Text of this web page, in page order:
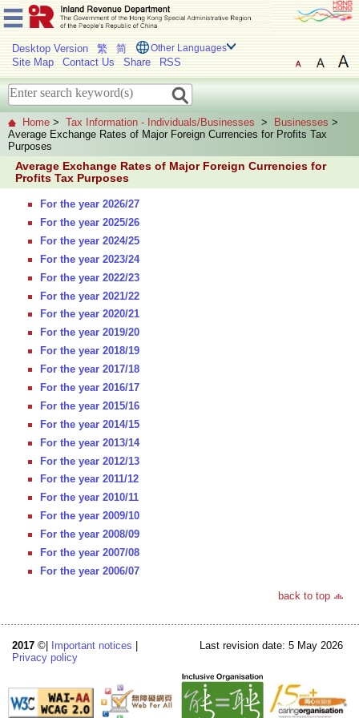
Desktop Version 繁 简 Other Languages
Site Map Contact Us Share RSS
Home > Tax Information - Individuals/Businesses > Businesses >
Average Exchange Rates of Major Foreign Currencies for Profits Tax
Purposes
Average Exchange Rates of Major Foreign Currencies for
Profits Tax Purposes
For the year 2026/27
For the year 2025/26
For the year 2024/25
For the year 2023/24
For the year 2022/23
For the year 2021/22
For the year 2020/21
For the year 2019/20
For the year 2018/19
For the year 2017/18
For the year 2016/17
For the year 2015/16
For the year 2014/15
For the year 2013/14
For the year 2012/13
For the year 2011/12
For the year 2010/11
For the year 2009/10
For the year 2008/09
For the year 2007/08
For the year 2006/07
back to top
2017 ©| Important notices
Privacy policy
Last revision date: 5 May 2026